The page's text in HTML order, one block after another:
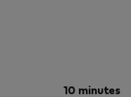
10 minutes